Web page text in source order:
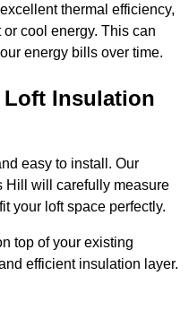
thermal efficiency,
cool energy. This can
energy bills over time.
Insulation
easy to install. Our
Hill will carefully measure
your loft space perfectly.
top of your existing
efficient insulation layer.